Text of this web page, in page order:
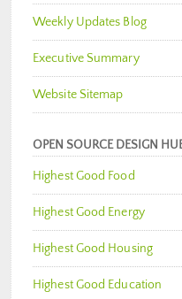
Weekly Updates Blog
Executive Summary
Website Sitemap
OPEN SOURCE DESIGN
Highest Good Food
Highest Good Energy
Highest Good Housing
Highest Good Education